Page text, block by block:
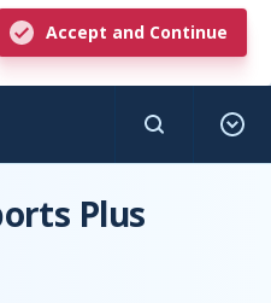
Accept and Continue
Plus